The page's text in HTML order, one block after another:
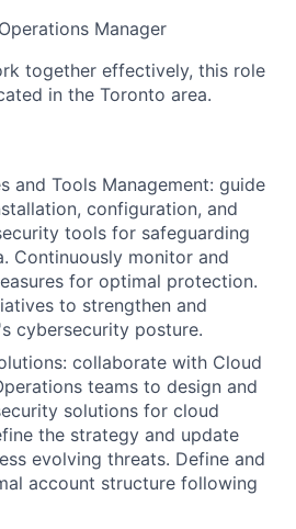
Manager
together effectively, this role
in the Toronto area.
and Tools Management: guide
configuration, and
tools for safeguarding
Continuously monitor and
for optimal protection.
to strengthen and
cybersecurity posture.
collaborate with Cloud
teams to design and
solutions for cloud
the strategy and update
evolving threats. Define and
account structure following